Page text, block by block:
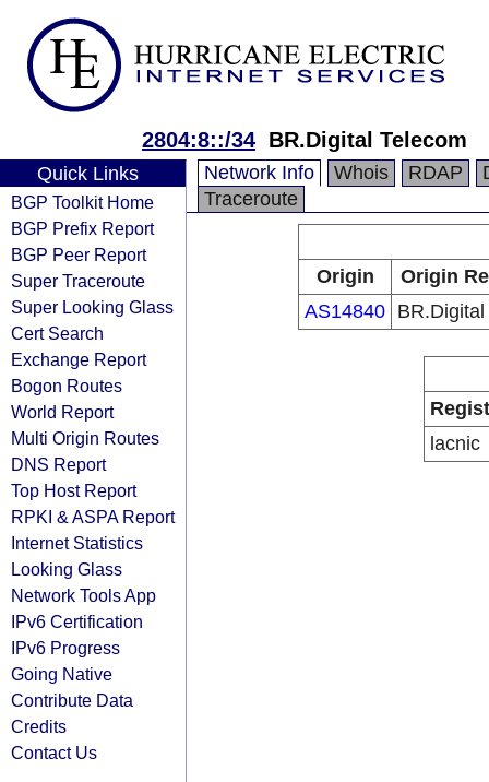
2804:8::/34 BR.Digital Telecom
Quick Links
BGP Toolkit Home
BGP Prefix Report
BGP Peer Report
Super Traceroute
Super Looking Glass
Cert Search
Exchange Report
Bogon Routes
World Report
Multi Origin Routes
DNS Report
Top Host Report
RPKI & ASPA Report
Internet Statistics
Looking Glass
Network Tools App
IPv6 Certification
IPv6 Progress
Going Native
Contribute Data
Credits
Contact Us
Network Info Whois RDAP
Traceroute
Origin
Origin
AS14840
lacnic